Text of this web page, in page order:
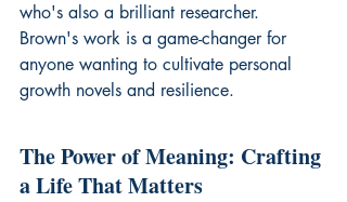
who's also a brilliant researcher.
Brown's work is a game-changer for
anyone wanting to cultivate personal
growth novels and resilience.
The Power of Meaning: Crafting
a Life That Matters